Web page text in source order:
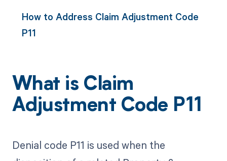
How to Address Claim Adjustment Code
P11
What is Claim
Adjustment Code P11
Denial code P11 is used when the